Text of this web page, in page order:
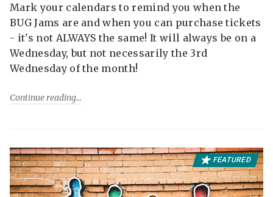
Mark your calendars to remind you when the
BUG Jams are and when you can purchase tickets
- it's not ALWAYS the same! It will always be on a
Wednesday, but not necessarily the 3rd
Wednesday of the month!
Continue reading
FEATURED